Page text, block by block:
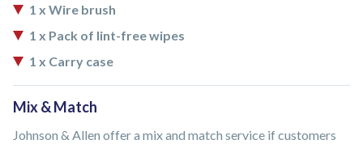
1 x Wire brush
1 x Pack of lint-free wipes
1 x Carry case
Mix & Match
Johnson & Allen offer a mix and match service if customers